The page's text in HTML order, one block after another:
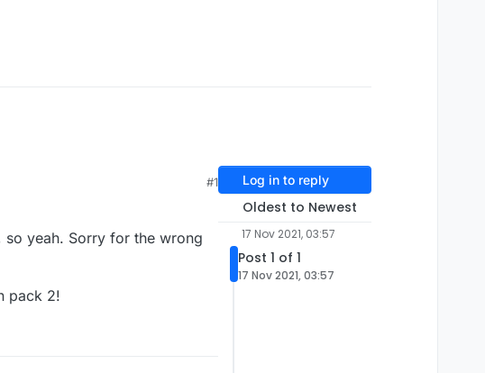
#1
yeah. Sorry for the wrong
pack 2!
Log in to reply
Oldest to Newest
17 Nov 2021, 03:57
Post 1 of 1
17 Nov 2021, 03:57